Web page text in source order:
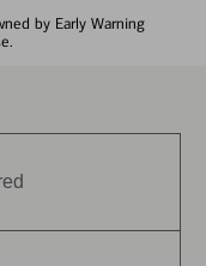
by Early Warning